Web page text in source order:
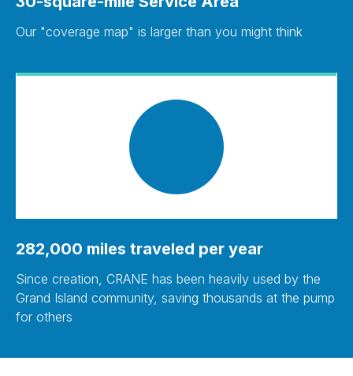
Our "coverage map" is larger than you might think
282,000 miles traveled per year
Since creation, CRANE has been heavily used by the
Grand Island community, saving thousands at the pump
for others